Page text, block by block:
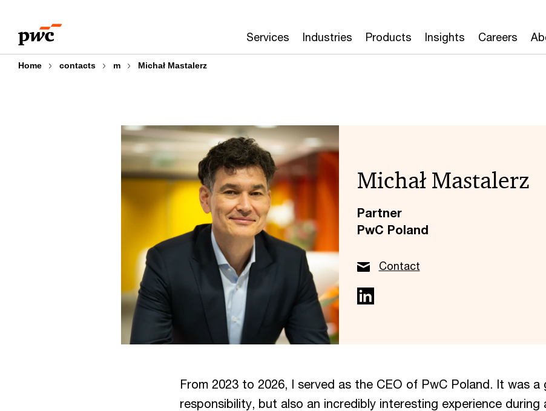
content
footer
Services Industries Products Insights Careers
Home contacts m Michał Mastalerz
Michał Mastalerz
Partner
PwC Poland
Contact
From 2023 to 2026, I served as the CEO of PwC Poland. It was a
responsibility, but also an incredibly interesting experience during